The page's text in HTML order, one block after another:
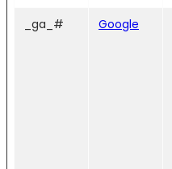
_ga_# Google